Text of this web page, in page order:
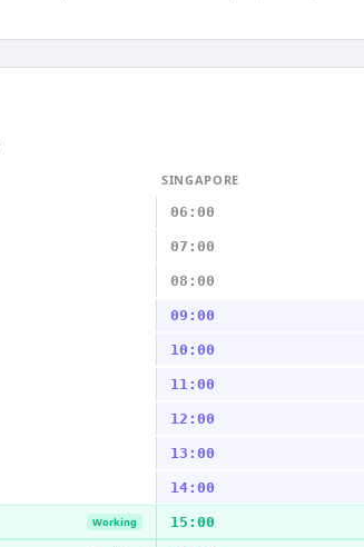
SINGAPORE
06:00
07:00
08:00
09:00
10:00
11:00
12:00
13:00
14:00
Working 15:00